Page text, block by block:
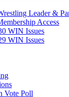
Leader &
Access
WIN Issues
WIN Issues
Vote Poll